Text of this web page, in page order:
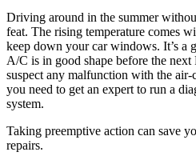
Driving around in the summer
feat. The rising temperature comes
keep down your car windows. It’s a
A/C is in good shape before the
suspect any malfunction with the
you need to get an expert to run a
system.
Taking preemptive action can save
repairs.